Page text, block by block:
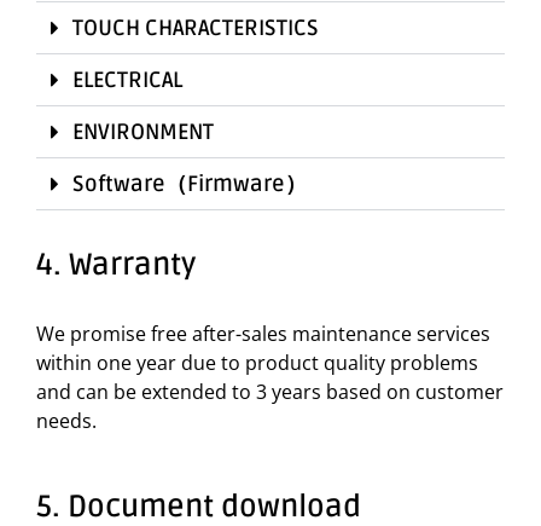
TOUCH CHARACTERISTICS
ELECTRICAL
ENVIRONMENT
Software（Firmware）
4. Warranty
We promise free after-sales maintenance services
within one year due to product quality problems
and can be extended to 3 years based on customer
needs.
5. Document download